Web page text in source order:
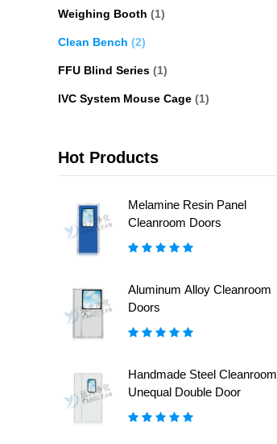
Weighing Booth (1)
Clean Bench (2)
FFU Blind Series (1)
IVC System Mouse Cage (1)
Hot Products
Melamine Resin Panel
Cleanroom Doors
Aluminum Alloy Cleanroom
Doors
Handmade Steel Cleanroom
Unequal Double Door